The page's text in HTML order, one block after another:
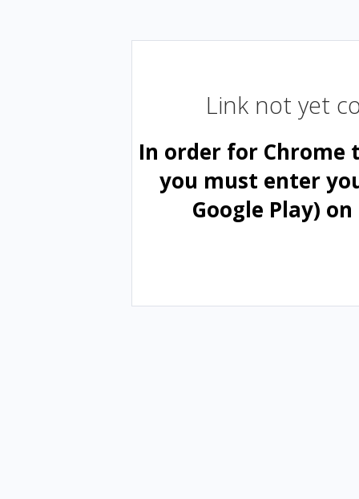
Link not yet
In order for Chrome
you must enter
Google Play)